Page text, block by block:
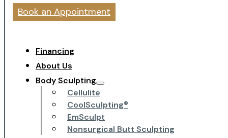
Book an Appointment
Financing
About Us
Body Sculpting
Cellulite
CoolSculpting®
EmSculpt
Nonsurgical Butt Sculpting